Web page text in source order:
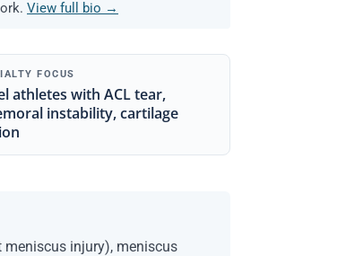
View full bio →
FOCUS
athletes with ACL tear,
instability, cartilage
injury), meniscus